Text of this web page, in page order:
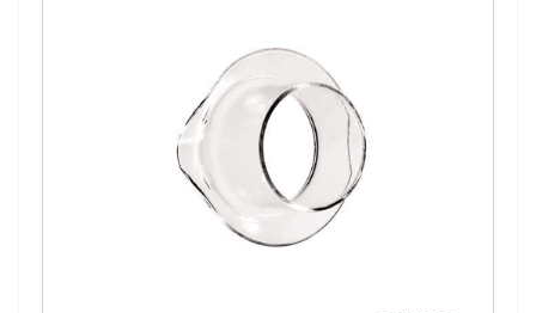
View All Organic Reference Materials...